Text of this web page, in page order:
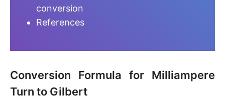
conversion
References
Conversion Formula for Milliampere
Turn to Gilbert